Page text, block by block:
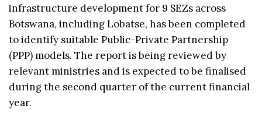
infrastructure development for 9 SEZs across
Botswana, including Lobatse, has been completed
to identify suitable Public-Private Partnership
(PPP) models. The report is being reviewed by
relevant ministries and is expected to be finalised
during the second quarter of the current financial
year.